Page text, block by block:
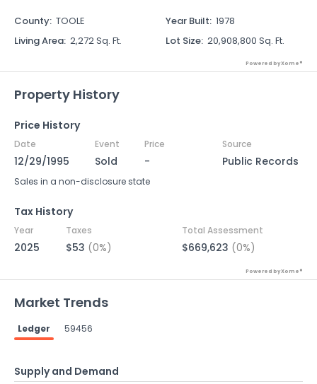
County: TOOLE Year Built: 1978
Living Area: 2,272 Sq. Ft. Lot Size: 20,908,800 Sq. Ft.
Powered by Xome®
Property History
Price History
Date Event Price Source
12/29/1995 Sold - Public Records
Sales in a non-disclosure state
Tax History
Year Taxes Total Assessment
2025 $53 (0%) $669,623 (0%)
Powered by Xome®
Market Trends
Ledger 59456
Supply and Demand